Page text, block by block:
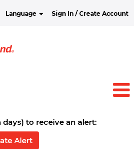
Language Sign In / Create Account
to receive an alert:
Alert